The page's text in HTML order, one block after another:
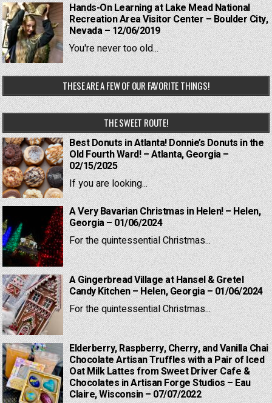
Hands-On Learning at Lake Mead National
Recreation Area Visitor Center – Boulder City,
Nevada – 12/06/2019
You're never too old...
THESE ARE A FEW OF OUR FAVORITE THINGS!
THE SWEET ROUTE!
Best Donuts in Atlanta! Donnie’s Donuts in the
Old Fourth Ward! – Atlanta, Georgia –
02/15/2025
If you are looking...
A Very Bavarian Christmas in Helen! – Helen,
Georgia – 01/06/2024
For the quintessential Christmas...
A Gingerbread Village at Hansel & Gretel
Candy Kitchen – Helen, Georgia – 01/06/2024
For the quintessential Christmas...
Elderberry, Raspberry, Cherry, and Vanilla Chai
Chocolate Artisan Truffles with a Pair of Iced
Oat Milk Lattes from Sweet Driver Cafe &
Chocolates in Artisan Forge Studios – Eau
Claire, Wisconsin – 07/07/2022